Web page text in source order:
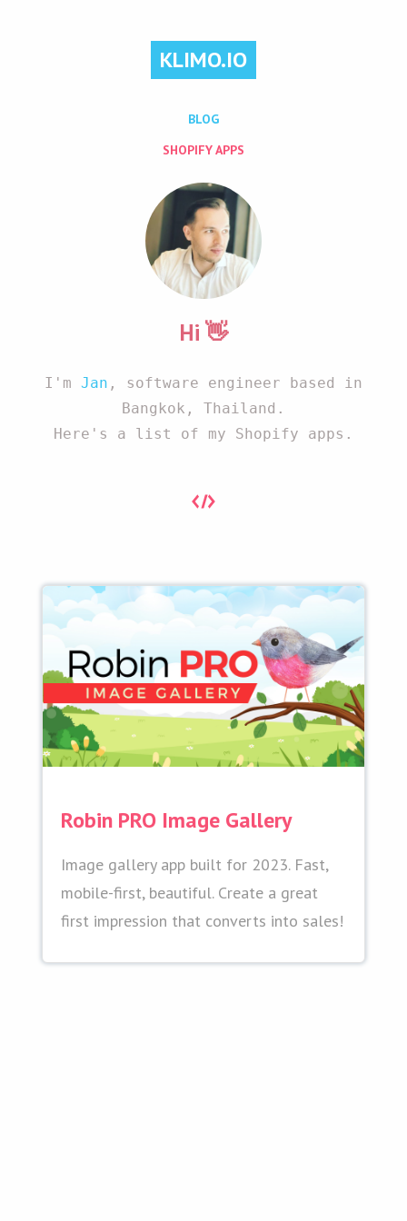
KLIMO.IO
BLOG
SHOPIFY APPS
Hi 👋
I'm Jan , software engineer based in
Bangkok, Thailand.
Here's a list of my Shopify apps.
Robin PRO Image Gallery
Image gallery app built for 2023. Fast,
mobile-first, beautiful. Create a great
first impression that converts into sales!